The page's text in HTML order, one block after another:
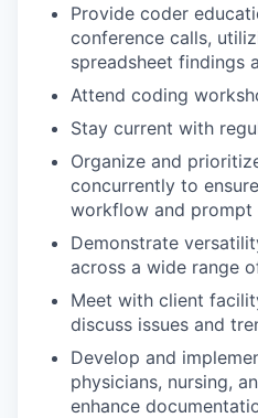
Provide coder
conference calls,
spreadsheet findings
Attend coding
Stay current with
Organize and
concurrently to
workflow and prompt
Demonstrate
across a wide range
Meet with client
discuss issues and
Develop and
physicians, nursing,
enhance